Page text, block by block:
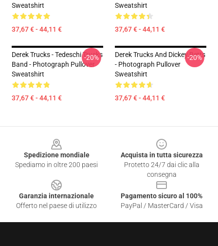
Sweatshirt
37,67 € - 44,11 €
Sweatshirt
37,67 € - 44,11 €
Derek Trucks - Tedeschi Trucks
Band - Photograph Pullover
Sweatshirt
37,67 € - 44,11 €
-20%
Derek Trucks And Dickey Betts
- Photograph Pullover
Sweatshirt
37,67 € - 44,11 €
-20%
Spedizione mondiale
Spediamo in oltre 200 paesi
Acquista in tutta sicurezza
Protetto 24/7 dai clic alla
consegna
Garanzia internazionale
Offerto nel paese di utilizzo
Pagamento sicuro al 100%
PayPal / MasterCard / Visa